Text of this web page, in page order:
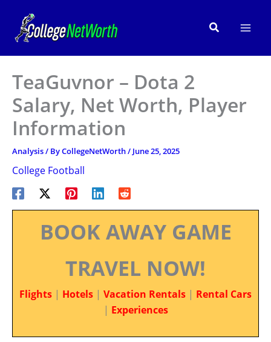
content
Search
TeaGuvnor – Dota 2
Salary, Net Worth, Player
Information
Analysis/ ByCollegeNetWorth/ June 25, 2025
College Football
BOOK AWAY GAME
TRAVEL NOW!
Flights | Hotels | Vacation Rentals | Rental Cars
| Experiences